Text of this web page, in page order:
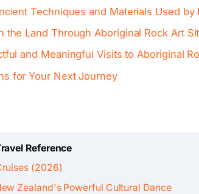
Techniques and Materials Used by
the Land Through Aboriginal Rock Art
and Meaningful Visits to Aboriginal
for Your Next Journey
Reference
(2026)
Zealand's Powerful Cultural Dance